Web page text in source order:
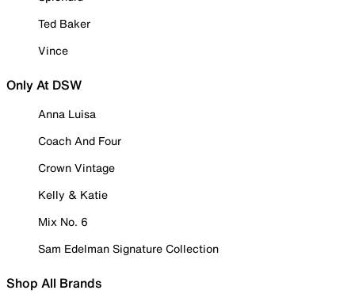
Ted Baker
Vince
Only At DSW
Anna Luisa
Coach And Four
Crown Vintage
Kelly & Katie
Mix No. 6
Sam Edelman Signature Collection
Shop All Brands